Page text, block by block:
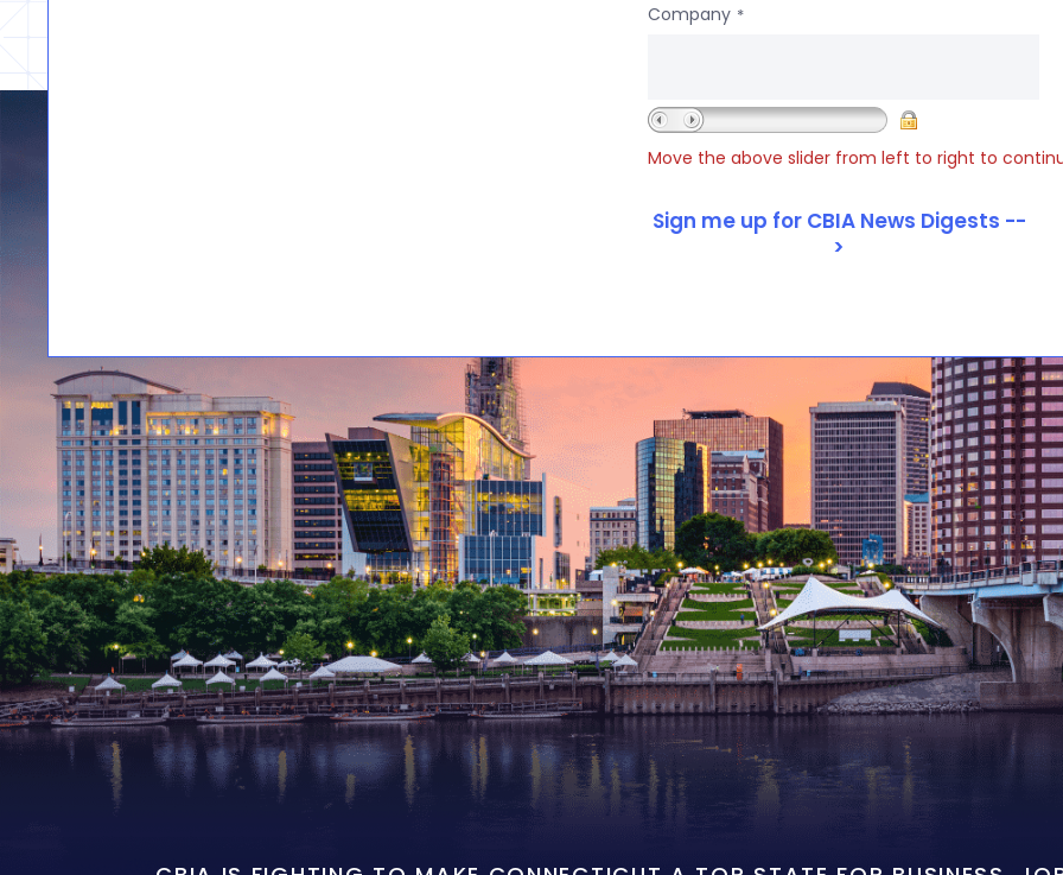
Company *
Move the above slider from left to right to